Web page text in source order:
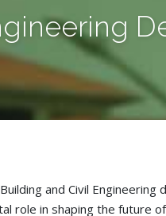
and Civil
role in shaping the future